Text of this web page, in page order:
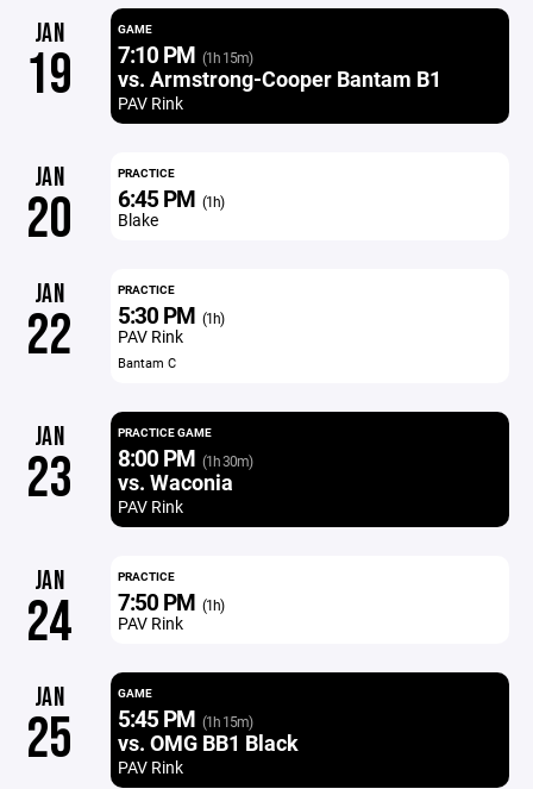
JAN
19
GAME
7:10 PM (1h 15m)
vs. Armstrong-Cooper Bantam B1
PAV Rink
JAN
20
PRACTICE
6:45 PM (1h)
Blake
JAN
22
PRACTICE
5:30 PM (1h)
PAV Rink
Bantam C
JAN
23
PRACTICE GAME
8:00 PM (1h 30m)
vs. Waconia
PAV Rink
JAN
24
PRACTICE
7:50 PM (1h)
PAV Rink
JAN
25
GAME
5:45 PM (1h 15m)
vs. OMG BB1 Black
PAV Rink